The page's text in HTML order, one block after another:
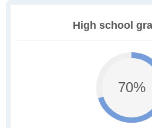
High school
70%